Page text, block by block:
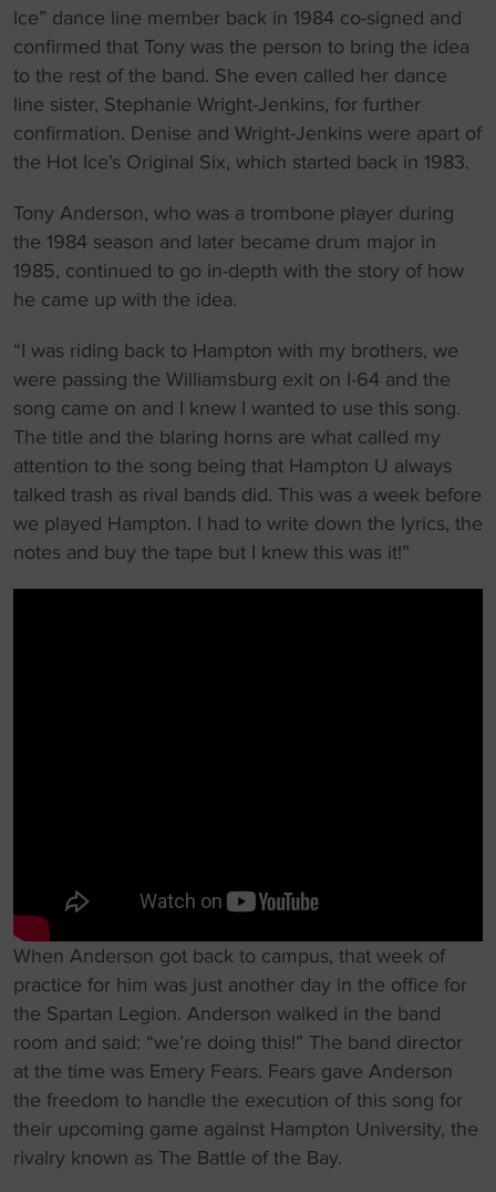
Ice” dance line member back in 1984 co-signed and
confirmed that Tony was the person to bring the idea
to the rest of the band. She even called her dance
line sister, Stephanie Wright-Jenkins, for further
confirmation. Denise and Wright-Jenkins were apart of
the Hot Ice’s Original Six, which started back in 1983.
Tony Anderson, who was a trombone player during
the 1984 season and later became drum major in
1985, continued to go in-depth with the story of how
he came up with the idea.
“I was riding back to Hampton with my brothers, we
were passing the Williamsburg exit on I-64 and the
song came on and I knew I wanted to use this song.
The title and the blaring horns are what called my
attention to the song being that Hampton U always
talked trash as rival bands did. This was a week before
we played Hampton. I had to write down the lyrics, the
notes and buy the tape but I knew this was it!”
When Anderson got back to campus, that week of
practice for him was just another day in the office for
the Spartan Legion. Anderson walked in the band
room and said: “we’re doing this!” The band director
at the time was Emery Fears. Fears gave Anderson
the freedom to handle the execution of this song for
their upcoming game against Hampton University, the
rivalry known as The Battle of the Bay.